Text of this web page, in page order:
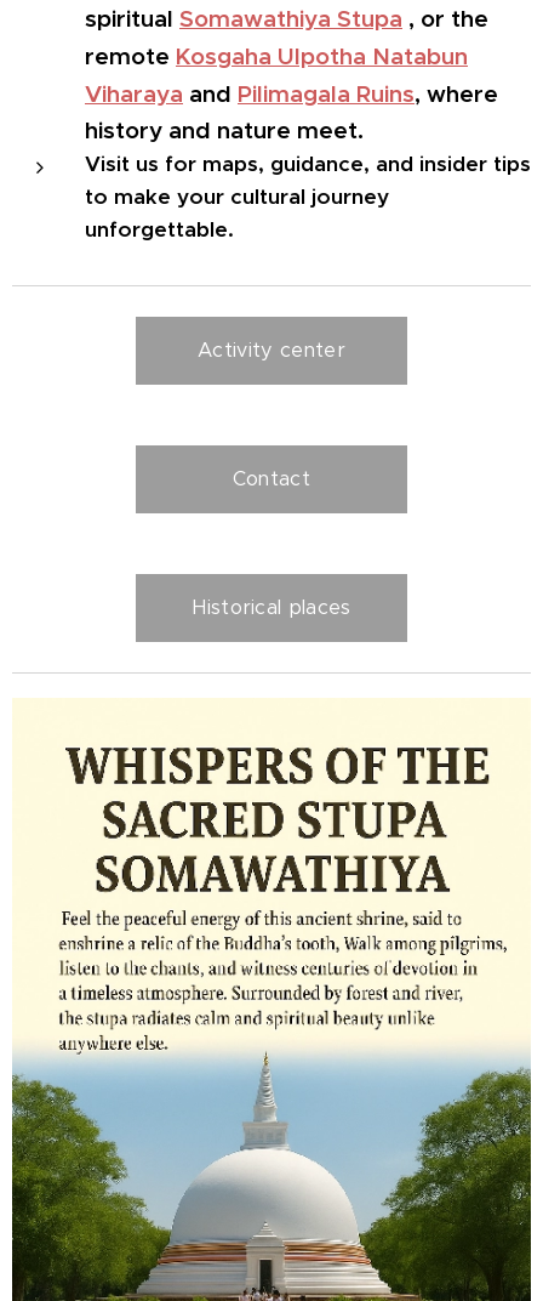
spiritual Somawathiya Stupa , or the
remote Kosgaha Ulpotha Natabun
Viharaya and Pilimagala Ruins, where
history and nature meet.
Visit us for maps, guidance, and insider tips
to make your cultural journey
unforgettable.
Activity center
Contact
Historical places